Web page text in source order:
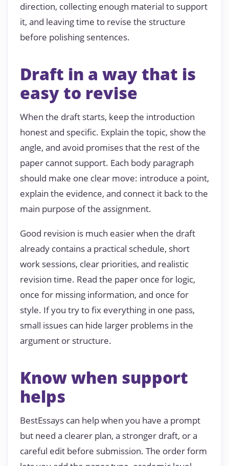
direction, collecting enough material to support
it, and leaving time to revise the structure
before polishing sentences.
Draft in a way that is
easy to revise
When the draft starts, keep the introduction
honest and specific. Explain the topic, show the
angle, and avoid promises that the rest of the
paper cannot support. Each body paragraph
should make one clear move: introduce a point,
explain the evidence, and connect it back to the
main purpose of the assignment.
Good revision is much easier when the draft
already contains a practical schedule, short
work sessions, clear priorities, and realistic
revision time. Read the paper once for logic,
once for missing information, and once for
style. If you try to fix everything in one pass,
small issues can hide larger problems in the
argument or structure.
Know when support
helps
BestEssays can help when you have a prompt
but need a clearer plan, a stronger draft, or a
careful edit before submission. The order form